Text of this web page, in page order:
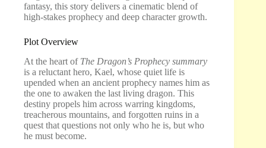
fantasy, this story delivers a cinematic blend of
high-stakes prophecy and deep character growth.
Plot Overview
At the heart of The Dragon’s Prophecy summary
is a reluctant hero, Kael, whose quiet life is
upended when an ancient prophecy names him as
the one to awaken the last living dragon. This
destiny propels him across warring kingdoms,
treacherous mountains, and forgotten ruins in a
quest that questions not only who he is, but who
he must become.